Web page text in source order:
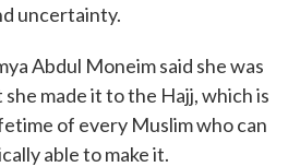
uncertainty.
Abdul Moneim said she was
made it to the Hajj, which is
of every Muslim who can
able to make it.